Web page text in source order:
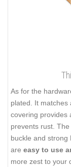
As for the
plated. It matches
covering provides
prevents rust.
buckle and strong
are easy to use
more zest to your